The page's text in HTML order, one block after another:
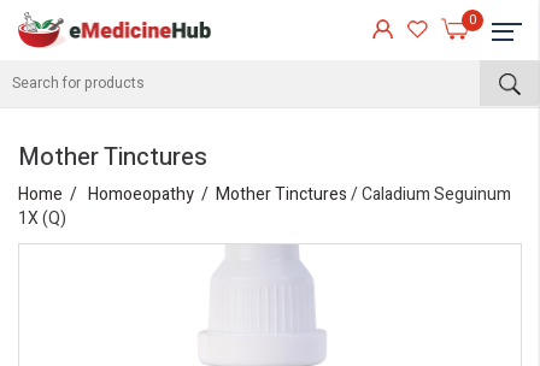
0
Mother Tinctures
Home Homoeopathy Mother Tinctures/ Caladium Seguinum
1X (Q)